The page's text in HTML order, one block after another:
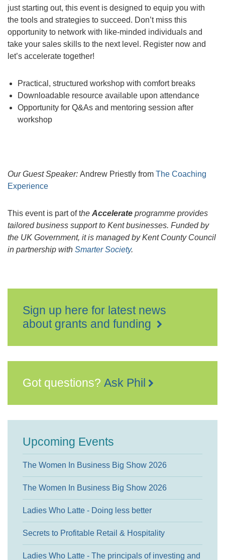
just starting out, this event is designed to equip you with
the tools and strategies to succeed. Don’t miss this
opportunity to network with like-minded individuals and
take your sales skills to the next level. Register now and
let’s accelerate together!
Practical, structured workshop with comfort breaks
Downloadable resource available upon attendance
Opportunity for Q&As and mentoring session after
workshop
Our Guest Speaker: Andrew Priestly from The Coaching
Experience
This event is part of the Accelerate programme provides
tailored business support to Kent businesses. Funded by
the UK Government, it is managed by Kent County Council
in partnership with Smarter Society.
Sign up here for latest news
about grants and funding
Got questions? Ask Phil
Upcoming Events
The Women In Business Big Show 2026
The Women In Business Big Show 2026
Ladies Who Latte - Doing less better
Secrets to Profitable Retail & Hospitality
Ladies Who Latte - The principals of investing and